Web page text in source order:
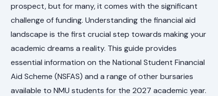
prospect, but for many, it comes with the significant
challenge of funding. Understanding the financial aid
landscape is the first crucial step towards making your
academic dreams a reality. This guide provides
essential information on the National Student Financial
Aid Scheme (NSFAS) and a range of other bursaries
available to NMU students for the 2027 academic year.